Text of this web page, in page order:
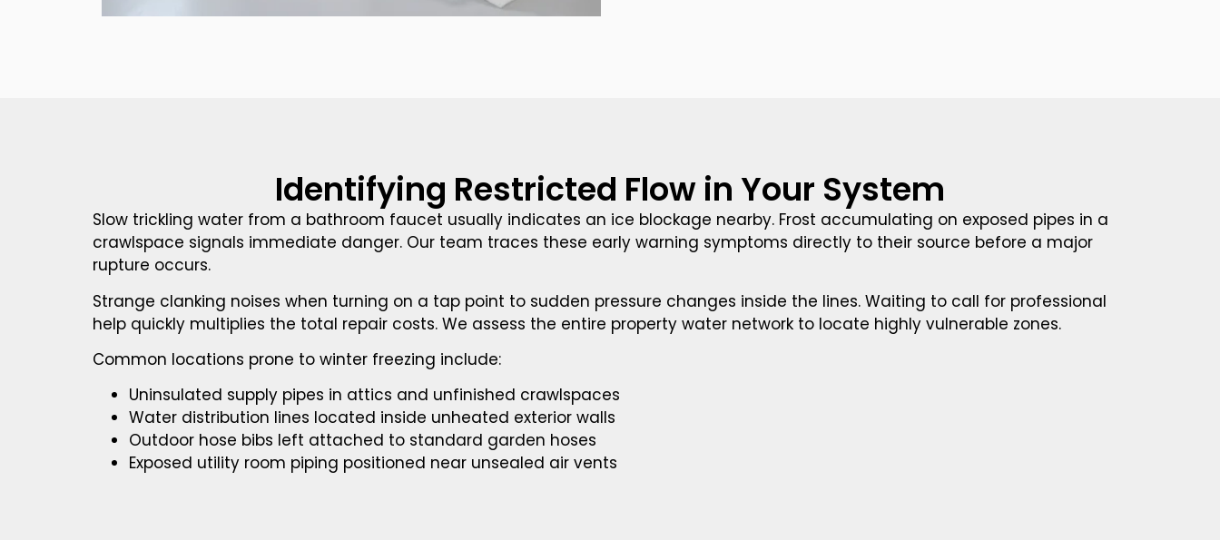
Identifying Restricted Flow in Your System
Slow trickling water from a bathroom faucet usually indicates an ice blockage nearby. Frost accumulating on exposed pipes in a
crawlspace signals immediate danger. Our team traces these early warning symptoms directly to their source before a major
rupture occurs.
Strange clanking noises when turning on a tap point to sudden pressure changes inside the lines. Waiting to call for professional
help quickly multiplies the total repair costs. We assess the entire property water network to locate highly vulnerable zones.
Common locations prone to winter freezing include:
Uninsulated supply pipes in attics and unfinished crawlspaces
Water distribution lines located inside unheated exterior walls
Outdoor hose bibs left attached to standard garden hoses
Exposed utility room piping positioned near unsealed air vents